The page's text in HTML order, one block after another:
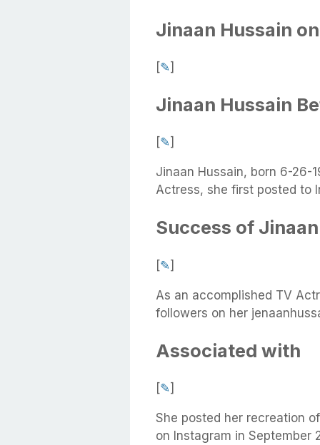
Jinaan Hussain
[✎]
Jinaan Hussain
[✎]
Jinaan Hussain, born 6-26-
Actress, she first posted to
Success of
[✎]
As an accomplished TV
followers on her
Associated with
[✎]
She posted her recreation
on Instagram in September